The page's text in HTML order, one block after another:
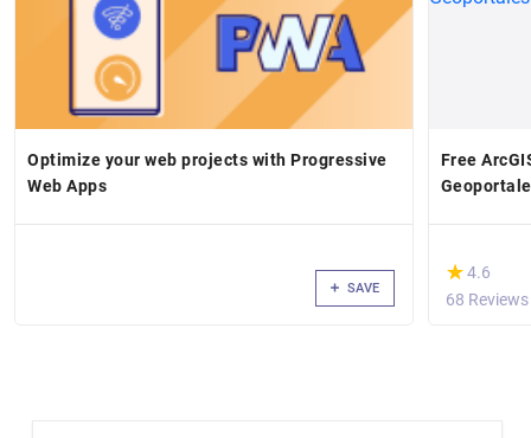
Optimize your web projects with Progressive
Web Apps
SAVE
Free
(*)
★
★4.6
68 Reviews